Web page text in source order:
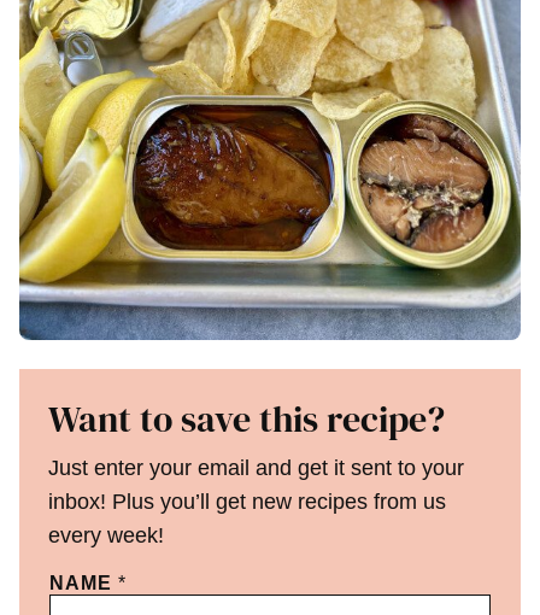
Want to save this recipe?
Just enter your email and get it sent to your
inbox! Plus you’ll get new recipes from us
every week!
NAME *